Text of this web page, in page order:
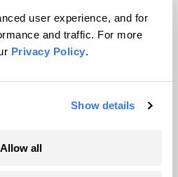
user experience, and for
and traffic. For more
Privacy Policy.
Show details
Allow all
Inc. All rights reserved.
byWordPress VIP